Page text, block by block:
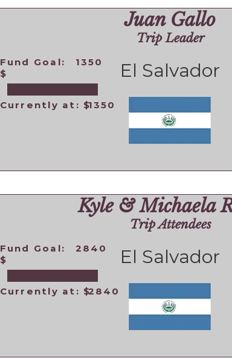
Juan Gallo
El Salvador
Trip Leader
Fund Goal:
$
Currently at: $1350
1350
Kyle & Michaela
El Salvador
Trip Attendees
Fund Goal:
$
Currently at: $2840
2840